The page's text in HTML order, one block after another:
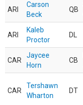
ARI
Carson
Beck
QB
ARI
Kaleb
Proctor
DL
CAR
Jaycee
Horn
CB
CAR
Tershawn
Wharton
DT